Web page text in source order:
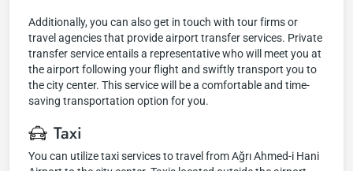
Additionally, you can also get in touch with tour firms or
travel agencies that provide airport transfer services. Private
transfer service entails a representative who will meet you at
the airport following your flight and swiftly transport you to
the city center. This service will be a comfortable and time-
saving transportation option for you.
Taxi
You can utilize taxi services to travel from Ağrı Ahmed-i Hani